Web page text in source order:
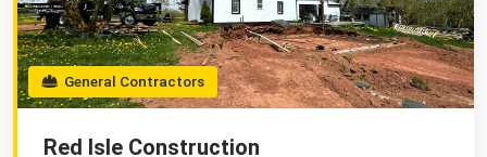
General Contractors
Red Isle Construction